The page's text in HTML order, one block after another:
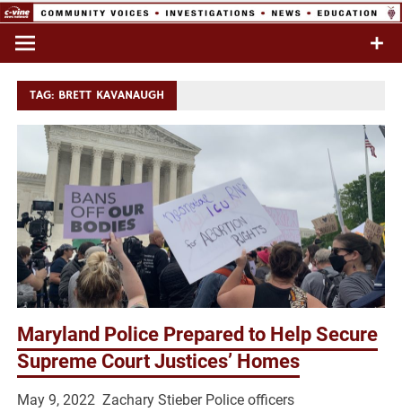
Skip
content
Commentary & Analysis
TAG: BRETT KAVANAUGH
Maryland Police Prepared to Help Secure
Supreme Court Justices’ Homes
May 9, 2022 Zachary Stieber Police officers